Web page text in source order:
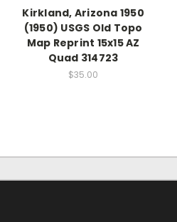
Kirkland, Arizona 1950
(1950) USGS Old Topo
Map Reprint 15x15 AZ
Quad 314723
$35.00